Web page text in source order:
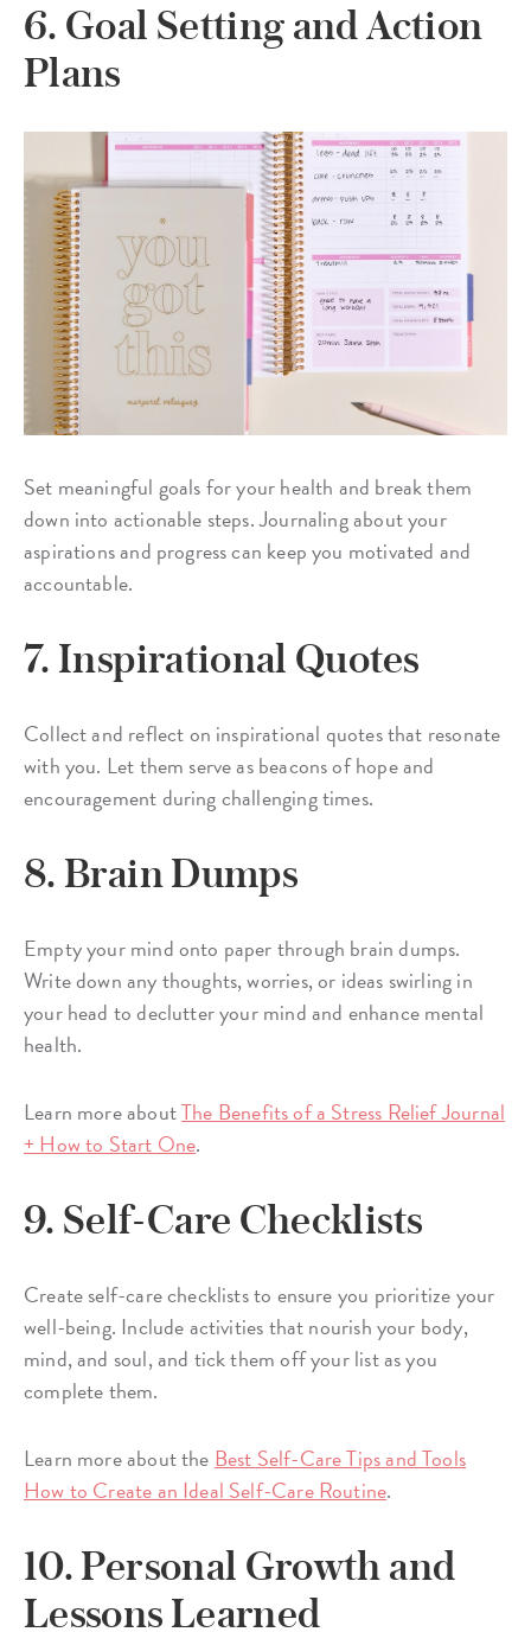
6. Goal Setting and Action
Plans
Set meaningful goals for your health and break them
down into actionable steps. Journaling about your
aspirations and progress can keep you motivated and
accountable.
7. Inspirational Quotes
Collect and reflect on inspirational quotes that resonate
with you. Let them serve as beacons of hope and
encouragement during challenging times.
8. Brain Dumps
Empty your mind onto paper through brain dumps.
Write down any thoughts, worries, or ideas swirling in
your head to declutter your mind and enhance mental
health.
Learn more aboutThe Benefits of a Stress Relief Journal
+ How to Start One.
9. Self-Care Checklists
Create self-care checklists to ensure you prioritize your
well-being. Include activities that nourish your body,
mind, and soul, and tick them off your list as you
complete them.
Learn more about the Best Self-Care Tips and Tools
How to Create an Ideal Self-Care Routine.
10. Personal Growth and
Lessons Learned